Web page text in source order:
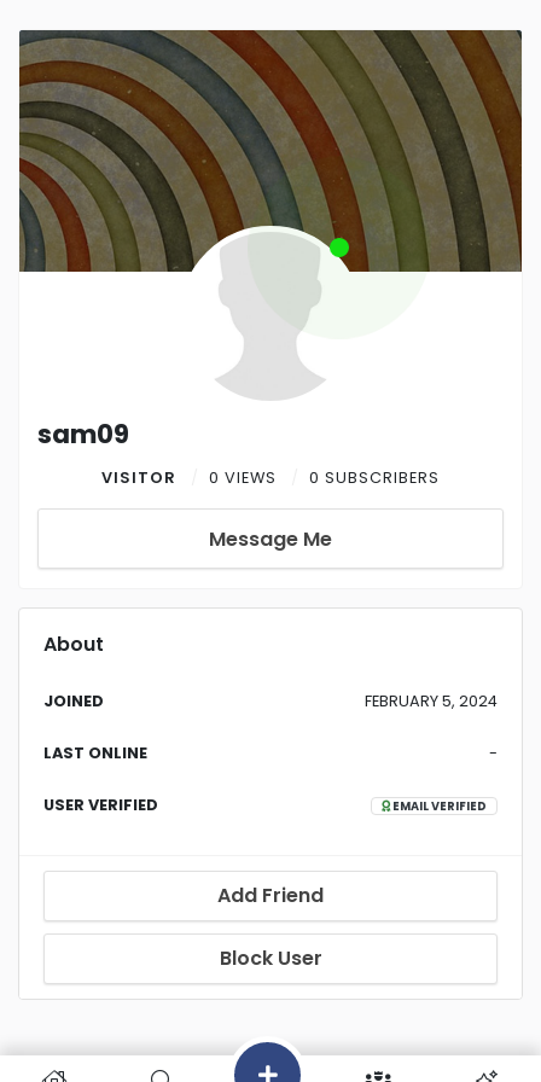
sam09
VISITOR 0 VIEWS 0 SUBSCRIBERS
Message Me
About
JOINED FEBRUARY 5, 2024
LAST ONLINE -
USER VERIFIED EMAIL VERIFIED
Add Friend
Block User